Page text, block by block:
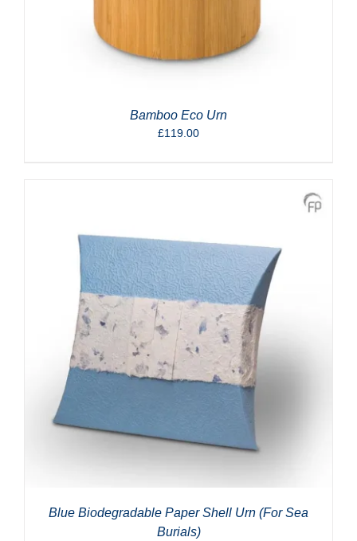
Bamboo Eco Urn
£119.00
Blue Biodegradable Paper Shell Urn (For Sea
Burials)